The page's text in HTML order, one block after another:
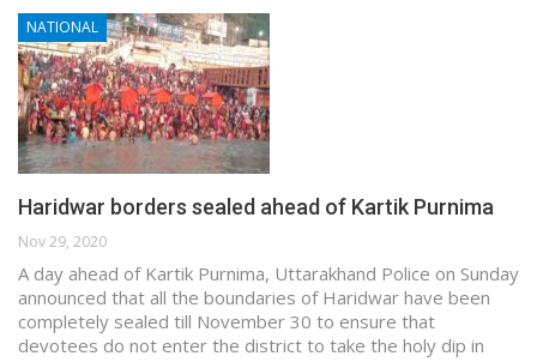
NATIONAL
Haridwar borders sealed ahead of Kartik Purnima
Nov 29, 2020
A day ahead of Kartik Purnima, Uttarakhand Police on Sunday
announced that all the boundaries of Haridwar have been
completely sealed till November 30 to ensure that
devotees do not enter the district to take the holy dip in